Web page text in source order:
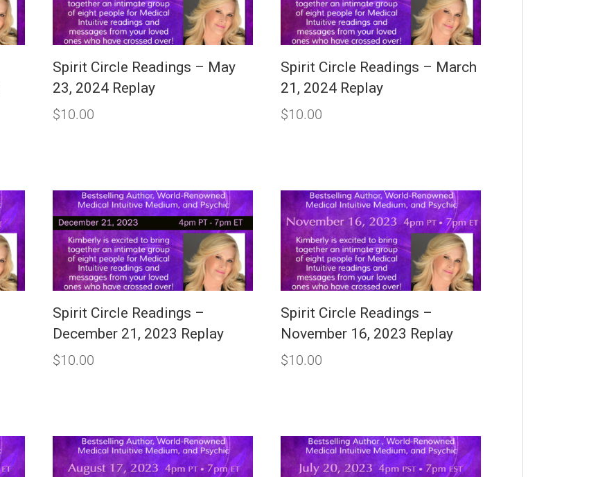
Spirit Circle Readings – May
23, 2024 Replay
$10.00
Spirit Circle Readings – March
21, 2024 Replay
$10.00
Spirit Circle Readings –
December 21, 2023 Replay
$10.00
Spirit Circle Readings –
November 16, 2023 Replay
$10.00